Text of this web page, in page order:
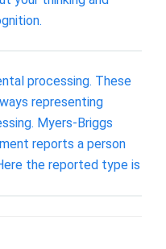
processing. These
representing
Myers-Briggs
reports a person
the reported type is